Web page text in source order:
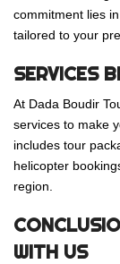
commitment lies
tailored to your
SERVICES
At Dada Boudir
services to make
includes tour
helicopter
region.
WITH US